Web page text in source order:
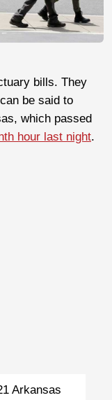
bills. They
be said to
which passed
hour last night.
Arkansas